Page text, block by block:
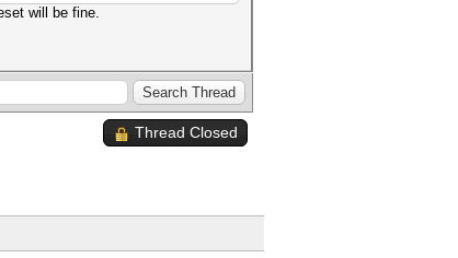
will be fine.
Thread Closed